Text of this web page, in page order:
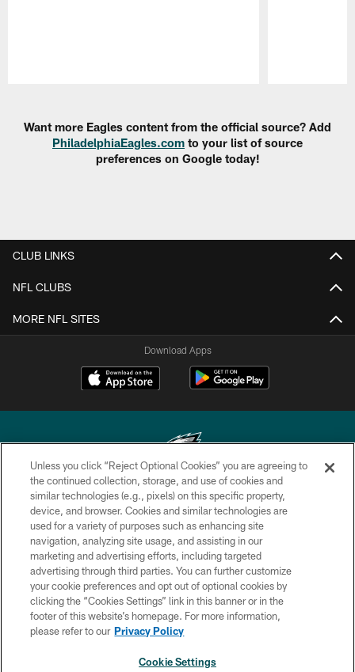
Want more Eagles content from the official source? Add
PhiladelphiaEagles.com to your list of source
preferences on Google today!
CLUB LINKS
NFL CLUBS
MORE NFL SITES
Download Apps
Copyright © 2026 Philadelphia Eagles. All rights reserved.
PRIVACY POLICY
ACCESSIBILITY
TERMS & CONDITIONS
CONTACT US
SOCIAL MEDIA RULES
Unless you click “Reject Optional Cookies” you are agreeing to
the continued collection, storage, and use of cookies and
similar technologies (e.g., pixels) on this specific property,
device, and browser. Cookies and similar technologies are
used for a variety of purposes such as enhancing site
navigation, analyzing site usage, and assisting in our
marketing and advertising efforts, including targeted
advertising through third parties. You can further customize
your cookie preferences and opt out of optional cookies by
clicking the “Cookies Settings” link in this banner or in the
footer of this website’s homepage. For more information,
please refer to our Privacy Policy
Cookie Settings